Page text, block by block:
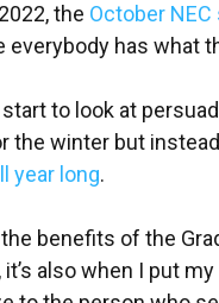
the October NEC
has what
to look at
the winter but
year long.
benefits of the
also when I put